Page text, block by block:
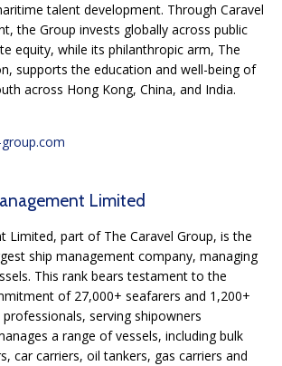
talent development. Through Caravel
the Group invests globally across public
equity, while its philanthropic arm, The
supports the education and well-being of
across Hong Kong, China, and India.
Limited
Limited, part of The Caravel Group, is the
ship management company, managing
This rank bears testament to the
of 27,000+ seafarers and 1,200+
serving shipowners
a range of vessels, including bulk
car carriers, oil tankers, gas carriers and